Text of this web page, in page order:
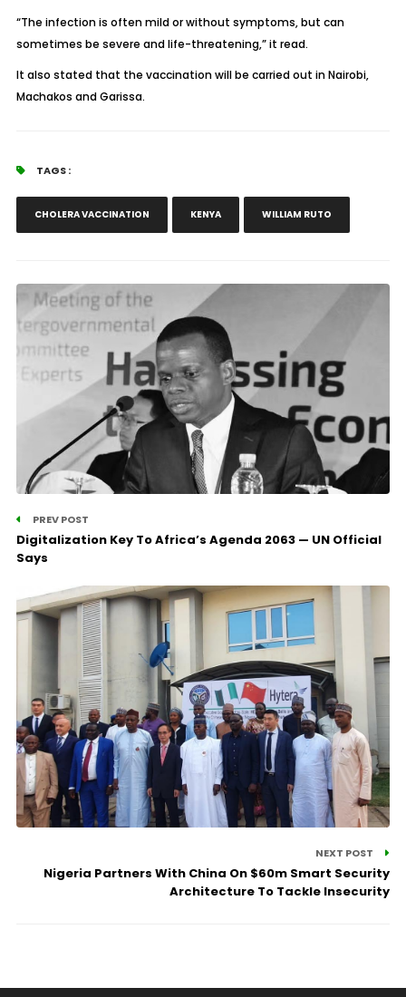
“The infection is often mild or without symptoms, but can
sometimes be severe and life-threatening,” it read.
It also stated that the vaccination will be carried out in Nairobi,
Machakos and Garissa.
TAGS :
CHOLERA VACCINATION KENYA WILLIAM RUTO
PREV POST
Digitalization Key To Africa’s Agenda 2063 — UN Official
Says
NEXT POST
Nigeria Partners With China On $60m Smart Security
Architecture To Tackle Insecurity